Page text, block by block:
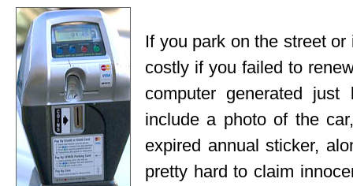
If you park on the street
costly if you failed to
computer generated
include a photo of the
expired annual sticker,
pretty hard to claim